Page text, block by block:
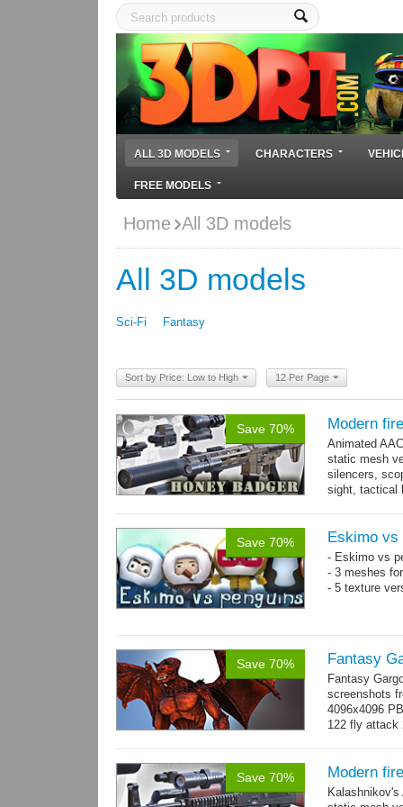
ALL 3D MODELS CHARACTERS
FREE MODELS
Home All 3D models
All 3D models
Sci-Fi Fantasy
Sort by Price: Low to High 12 Per Page
Save 70% Modern
Animated
static mesh
silencers,
sight, tactical
Save 70% Eskimo vs
- Eskimo vs
- 3 meshes
- 5 texture
Save 70% Fantasy
Fantasy
screenshots
4096x4096
122 fly attack
Save 70% Modern